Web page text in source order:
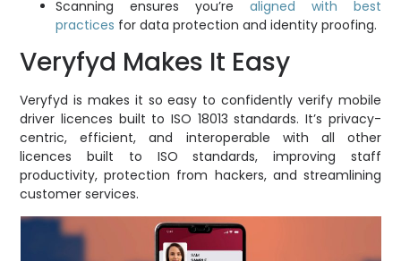
Scanning ensures you’re aligned with best
practices for data protection and identity proofing.
Veryfyd Makes It Easy
Veryfyd is makes it so easy to confidently verify mobile
driver licences built to ISO 18013 standards. It’s privacy-
centric, efficient, and interoperable with all other
licences built to ISO standards, improving staff
productivity, protection from hackers, and streamlining
customer services.